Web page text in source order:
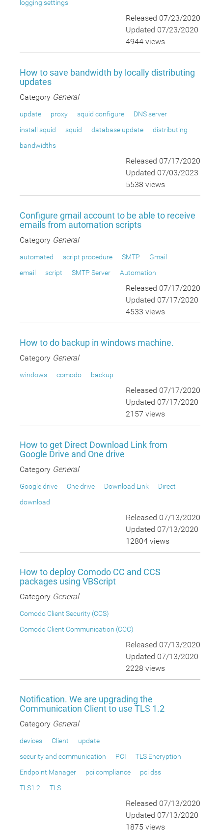
logging settings
Released 07/23/2020
Updated 07/23/2020
4944 views
How to save bandwidth by locally distributing
updates
Category General
update proxy squid configure
DNS server
install squid
squid database update
distributing
bandwidths
Released 07/17/2020
Updated 07/03/2023
5538 views
Configure gmail account to be able to receive
emails from automation scripts
Category General
automated script procedure SMTP
Gmail
email
script SMTP Server Automation
Released 07/17/2020
Updated 07/17/2020
4533 views
How to do backup in windows machine.
Category General
windows comodo backup
Released 07/17/2020
Updated 07/17/2020
2157 views
How to get Direct Download Link from
Google Drive and One drive
Category General
Google drive One drive Download Link
Direct
download
Released 07/13/2020
Updated 07/13/2020
12804 views
How to deploy Comodo CC and CCS
packages using VBScript
Category General
Comodo Client Security (CCS)
Comodo Client Communication (CCC)
Released 07/13/2020
Updated 07/13/2020
2228 views
Notification. We are upgrading the
Communication Client to use TLS 1.2
Category General
devices Client
update
security and communication
PCI
TLS Encryption
Endpoint Manager
pci compliance
pci dss
TLS1.2
TLS
Released 07/13/2020
Updated 07/13/2020
1875 views